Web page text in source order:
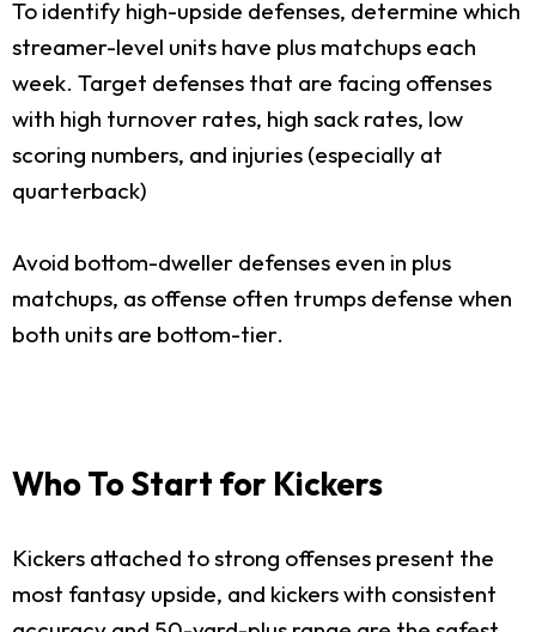
To identify high-upside defenses, determine which
streamer-level units have plus matchups each
week. Target defenses that are facing offenses
with high turnover rates, high sack rates, low
scoring numbers, and injuries (especially at
quarterback)
Avoid bottom-dweller defenses even in plus
matchups, as offense often trumps defense when
both units are bottom-tier.
Who To Start for Kickers
Kickers attached to strong offenses present the
most fantasy upside, and kickers with consistent